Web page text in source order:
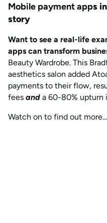
Mobile payment apps
story
Want to see a real-life
apps can transform
Beauty Wardrobe. This
aesthetics salon added
payments to their flow,
fees and a 60-80% upturn
Watch on to find out more…